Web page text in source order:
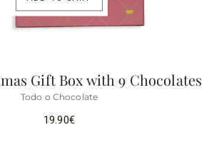
Gift Box with 9 Chocolates
Todo o Chocolate
19.90€